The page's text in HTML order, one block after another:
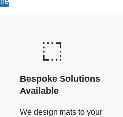
Bespoke Solutions
Available
We design mats to your